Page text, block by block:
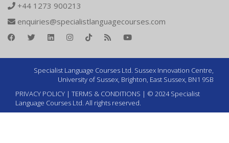
+44 1273 900213
enquiries@specialistlanguagecourses.com
Specialist Language Courses Ltd. Sussex Innovation Centre,
University of Sussex, Brighton, East Sussex, BN1 9SB
PRIVACY POLICY | TERMS & CONDITIONS | © 2024 Specialist
Language Courses Ltd. All rights reserved.